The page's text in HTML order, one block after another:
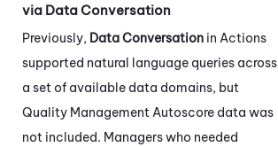
via Data Conversation
Previously, Data Conversation in Actions
supported natural language queries across
a set of available data domains, but
Quality Management Autoscore data was
not included. Managers who needed